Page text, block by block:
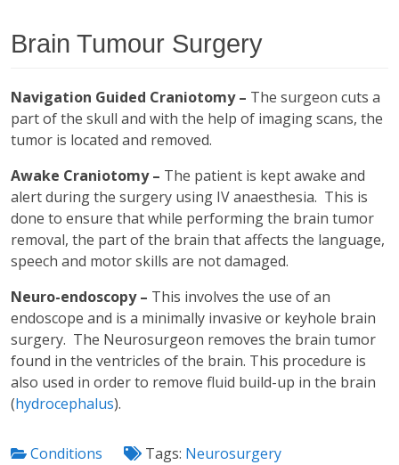
Brain Tumour Surgery
Navigation Guided Craniotomy – The surgeon cuts a
part of the skull and with the help of imaging scans, the
tumor is located and removed.
Awake Craniotomy – The patient is kept awake and
alert during the surgery using IV anaesthesia. This is
done to ensure that while performing the brain tumor
removal, the part of the brain that affects the language,
speech and motor skills are not damaged.
Neuro-endoscopy – This involves the use of an
endoscope and is a minimally invasive or keyhole brain
surgery. The Neurosurgeon removes the brain tumor
found in the ventricles of the brain. This procedure is
also used in order to remove fluid build-up in the brain
(hydrocephalus).
Conditions Tags: Neurosurgery